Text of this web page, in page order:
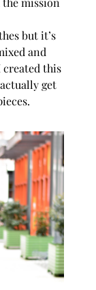
but it’s
and
created this
get